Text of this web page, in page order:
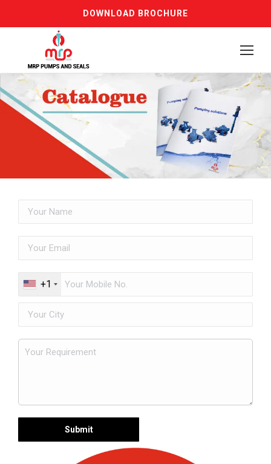
DOWNLOAD BROCHURE
+1
Request a FREE Quote Now
Get expert advice and competitive pricing for
premium centrifugal pumps tailored to your